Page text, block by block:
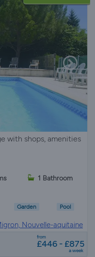
with shops, amenities
1 Bathroom
Garden Pool
Nouvelle-aquitaine
from
£446 - £875
a week